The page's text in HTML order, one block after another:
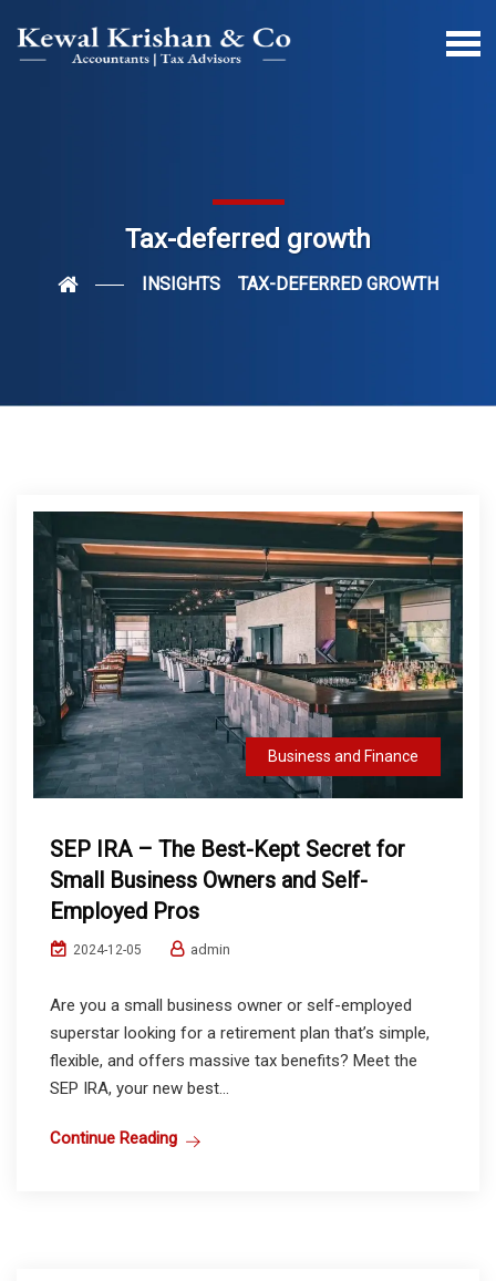
Tax-deferred growth
INSIGHTS TAX-DEFERRED GROWTH
Business and Finance
SEP IRA – The Best-Kept Secret for
Small Business Owners and Self-
Employed Pros
2024-12-05 admin
Are you a small business owner or self-employed
superstar looking for a retirement plan that’s simple,
flexible, and offers massive tax benefits? Meet the
SEP IRA, your new best...
Continue Reading